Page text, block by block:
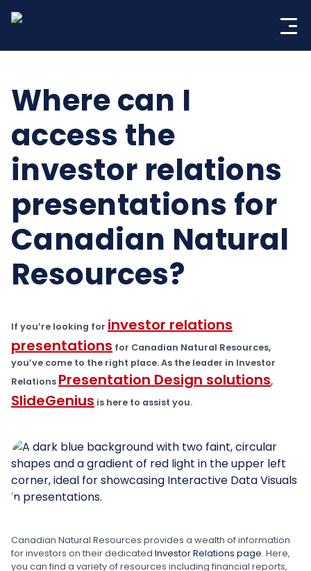
Where can I
access the
investor relations
presentations for
Canadian Natural
Resources?
If you’re looking for investor relations
presentations for Canadian Natural Resources,
you’ve come to the right place. As the leader in Investor
Relations Presentation Design solutions,
SlideGenius is here to assist you.
Canadian Natural Resources provides a wealth of information
for investors on their dedicated Investor Relations page. Here,
you can find a variety of resources including financial reports,